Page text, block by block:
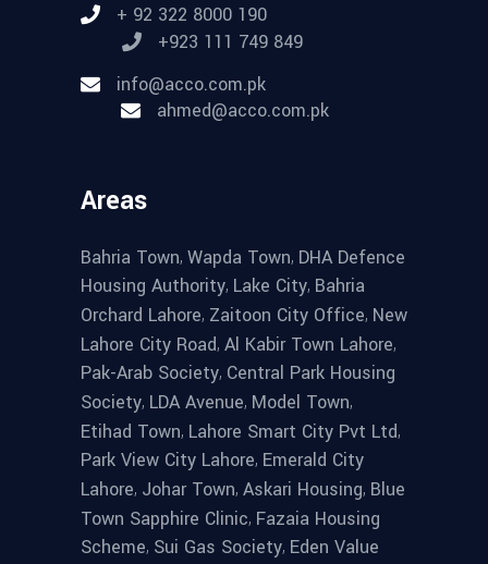
+ 92 322 8000 190
+923 111 749 849
info@acco.com.pk
ahmed@acco.com.pk
Areas
Bahria Town, Wapda Town, DHA Defence
Housing Authority, Lake City, Bahria
Orchard Lahore, Zaitoon City Office, New
Lahore City Road, Al Kabir Town Lahore,
Pak-Arab Society, Central Park Housing
Society, LDA Avenue, Model Town,
Etihad Town, Lahore Smart City Pvt Ltd,
Park View City Lahore, Emerald City
Lahore, Johar Town, Askari Housing, Blue
Town Sapphire Clinic, Fazaia Housing
Scheme, Sui Gas Society, Eden Value